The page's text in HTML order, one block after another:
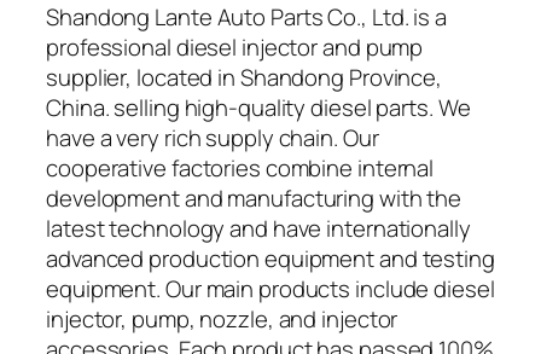
Shandong Lante Auto Parts Co., Ltd. is a
professional diesel injector and pump
supplier, located in Shandong Province,
China. selling high-quality diesel parts. We
have a very rich supply chain. Our
cooperative factories combine internal
development and manufacturing with the
latest technology and have internationally
advanced production equipment and testing
equipment. Our main products include diesel
injector, pump, nozzle, and injector